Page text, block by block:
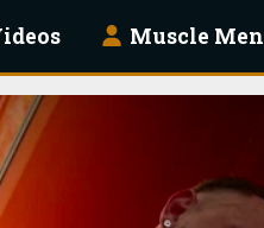
Muscle Men